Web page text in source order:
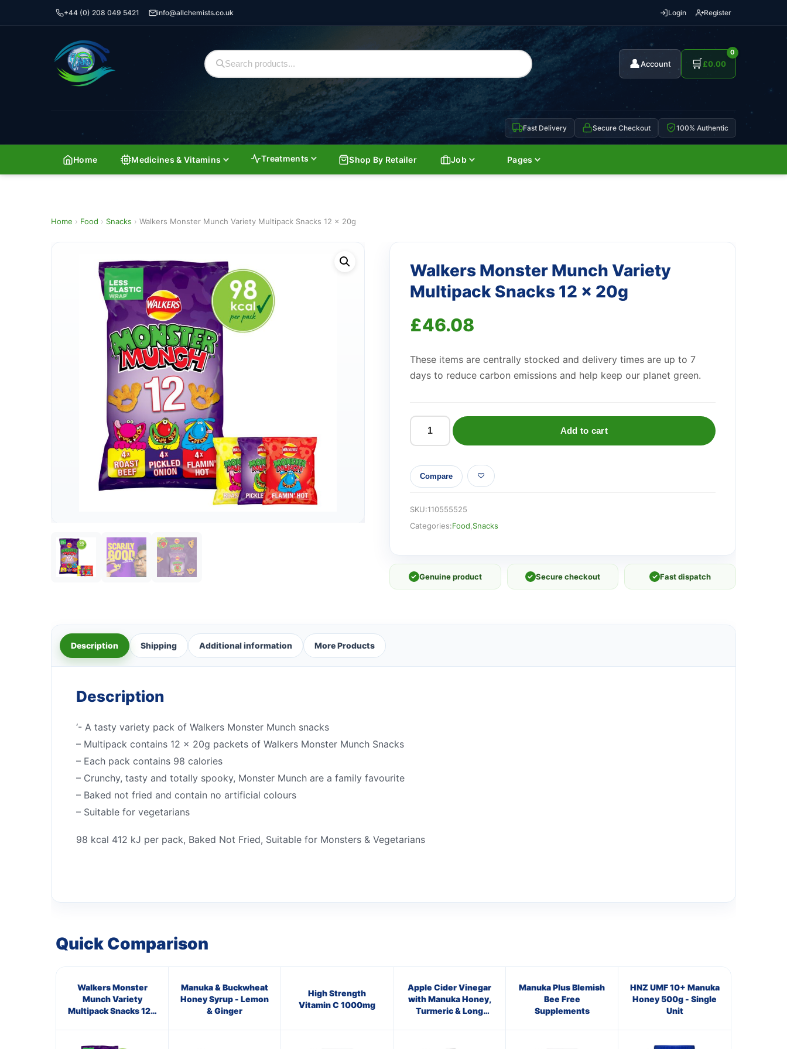
+44 (0) 208 049 5421 info@allchemists.co.uk Login Register
👤Account 🛒
0
£0.00
Fast Delivery Secure Checkout 100% Authentic
Home Medicines & Vitamins Treatments Shop By Retailer Job Pages
Home › Food › Snacks › Walkers Monster Munch Variety Multipack Snacks 12 x 20g
Walkers Monster Munch Variety
Multipack Snacks 12 x 20g
£46.08
These items are centrally stocked and delivery times are up to 7
days to reduce carbon emissions and help keep our planet green.
Walkers
Munch
Variety
Snacks
12
quantity
Add to cart
Compare
SKU:110555525
Categories:Food Snacks
✓ Genuine product ✓ Secure checkout ✓ Fast dispatch
Description Shipping Additional information More Products
Description
‘- A tasty variety pack of Walkers Monster Munch snacks
– Multipack contains 12 x 20g packets of Walkers Monster Munch Snacks
– Each pack contains 98 calories
– Crunchy, tasty and totally spooky, Monster Munch are a family favourite
– Baked not fried and contain no artificial colours
– Suitable for vegetarians
98 kcal 412 kJ per pack, Baked Not Fried, Suitable for Monsters & Vegetarians
Quick Comparison
Walkers Monster
Munch Variety
Multipack Snacks 12 x
Manuka & Buckwheat
Honey Syrup - Lemon
& Ginger
High Strength
Vitamin C 1000mg
Apple Cider Vinegar
with Manuka Honey,
Turmeric & Long
Manuka Plus Blemish
Bee Free
Supplements
HNZ UMF 10+ Manuka
Honey 500g - Single
Unit